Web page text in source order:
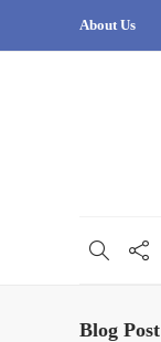
About Us
Blog Post